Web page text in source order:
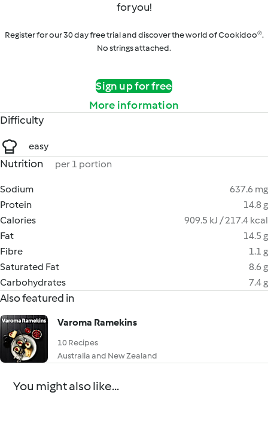
for you!
Register for our 30 day free trial and discover the world of Cookidoo®.
No strings attached.
Sign up for free
More information
Difficulty
easy
Nutrition per 1 portion
Sodium
637.6 mg
Protein
14.8 g
Calories
909.5 kJ / 217.4 kcal
Fat
14.5 g
Fibre
1.1 g
Saturated Fat
8.6 g
Carbohydrates
7.4 g
Also featured in
Varoma Ramekins
10 Recipes
Australia and New Zealand
You might also like...